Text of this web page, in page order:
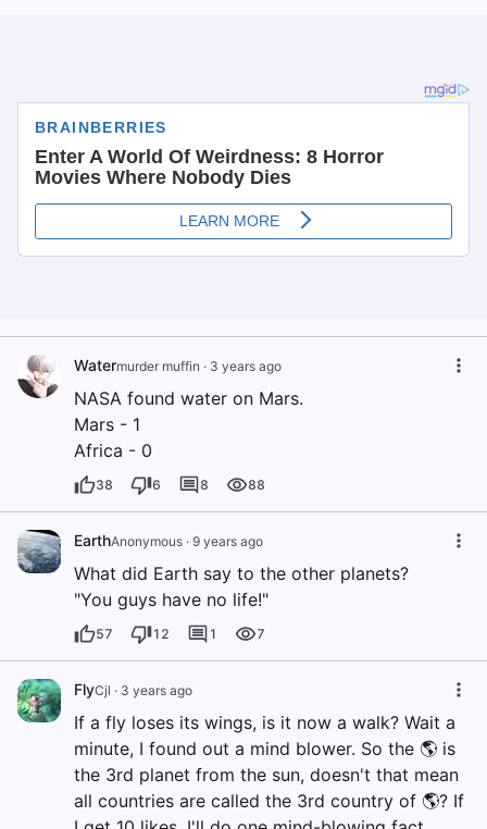
Watermurder muffin · 3 years ago
NASA found water on Mars.
Mars - 1
Africa - 0
38 6 8 88
EarthAnonymous · 9 years ago
What did Earth say to the other planets?
"You guys have no life!"
57 12 1 7
FlyCjl · 3 years ago
If a fly loses its wings, is it now a walk? Wait a
minute, I found out a mind blower. So the 🌎 is
the 3rd planet from the sun, doesn't that mean
all countries are called the 3rd country of 🌎? If